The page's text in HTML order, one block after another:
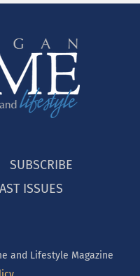
SUBSCRIBE
ISSUES
and Lifestyle Magazine